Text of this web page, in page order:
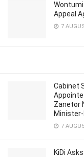
Appeal
7
Cabinet
Zanetor
7
KiDi